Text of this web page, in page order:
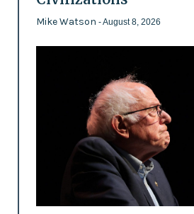
Mike Watson - August 8, 2026